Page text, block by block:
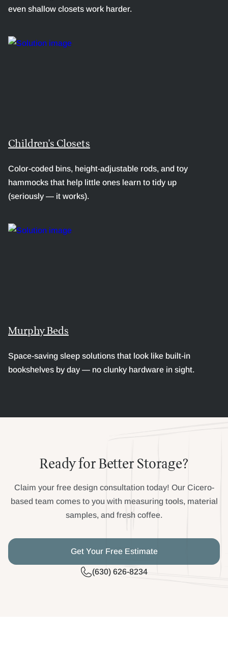
even shallow closets work harder.
Children's Closets
Color-coded bins, height-adjustable rods, and toy
hammocks that help little ones learn to tidy up
(seriously — it works).
Murphy Beds
Space-saving sleep solutions that look like built-in
bookshelves by day — no clunky hardware in sight.
Ready for Better Storage?
Claim your free design consultation today! Our Cicero-
based team comes to you with measuring tools, material
samples, and fresh coffee.
Get Your Free Estimate
(630) 626-8234